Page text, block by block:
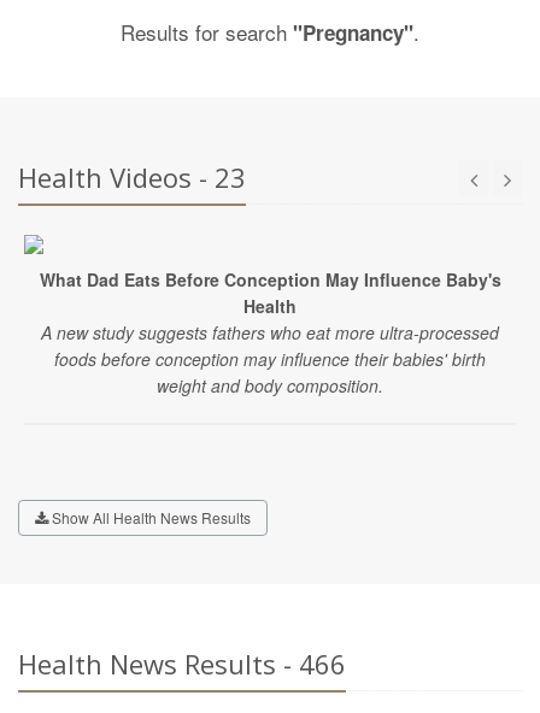
Results for search "Pregnancy".
Health Videos - 23
What Dad Eats Before Conception May Influence Baby's
Health
A new study suggests fathers who eat more ultra-processed
foods before conception may influence their babies' birth
weight and body composition.
Show All Health News Results
Health News Results - 466